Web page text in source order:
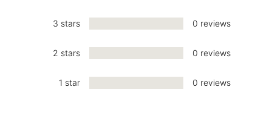
3 stars 0 reviews
2 stars 0 reviews
1 star 0 reviews